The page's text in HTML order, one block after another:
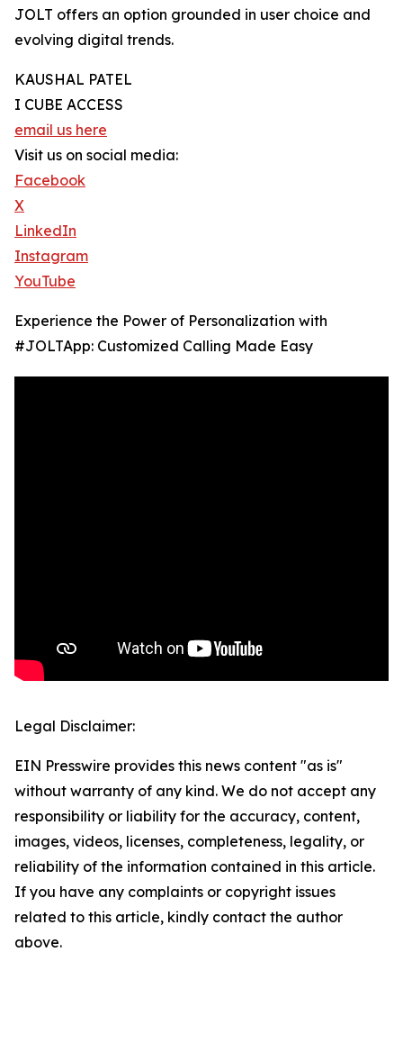
JOLT offers an option grounded in user choice and
evolving digital trends.
KAUSHAL PATEL
I CUBE ACCESS
email us here
Visit us on social media:
Facebook
X
LinkedIn
Instagram
YouTube
Experience the Power of Personalization with
#JOLTApp: Customized Calling Made Easy
Legal Disclaimer:
EIN Presswire provides this news content "as is"
without warranty of any kind. We do not accept any
responsibility or liability for the accuracy, content,
images, videos, licenses, completeness, legality, or
reliability of the information contained in this article.
If you have any complaints or copyright issues
related to this article, kindly contact the author
above.